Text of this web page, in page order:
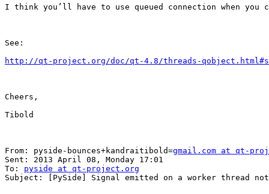
I think you’ll have to use queued connection when
See:
http://qt-project.org/doc/qt-4.8/threads-
Cheers,
Tibold
From: pyside-bounces+kandraitibold=gmail.com at qt-
Sent: 2013 April 08, Monday 17:01
To: pyside at qt-project.org
Subject: [PySide] Signal emitted on a worker thread